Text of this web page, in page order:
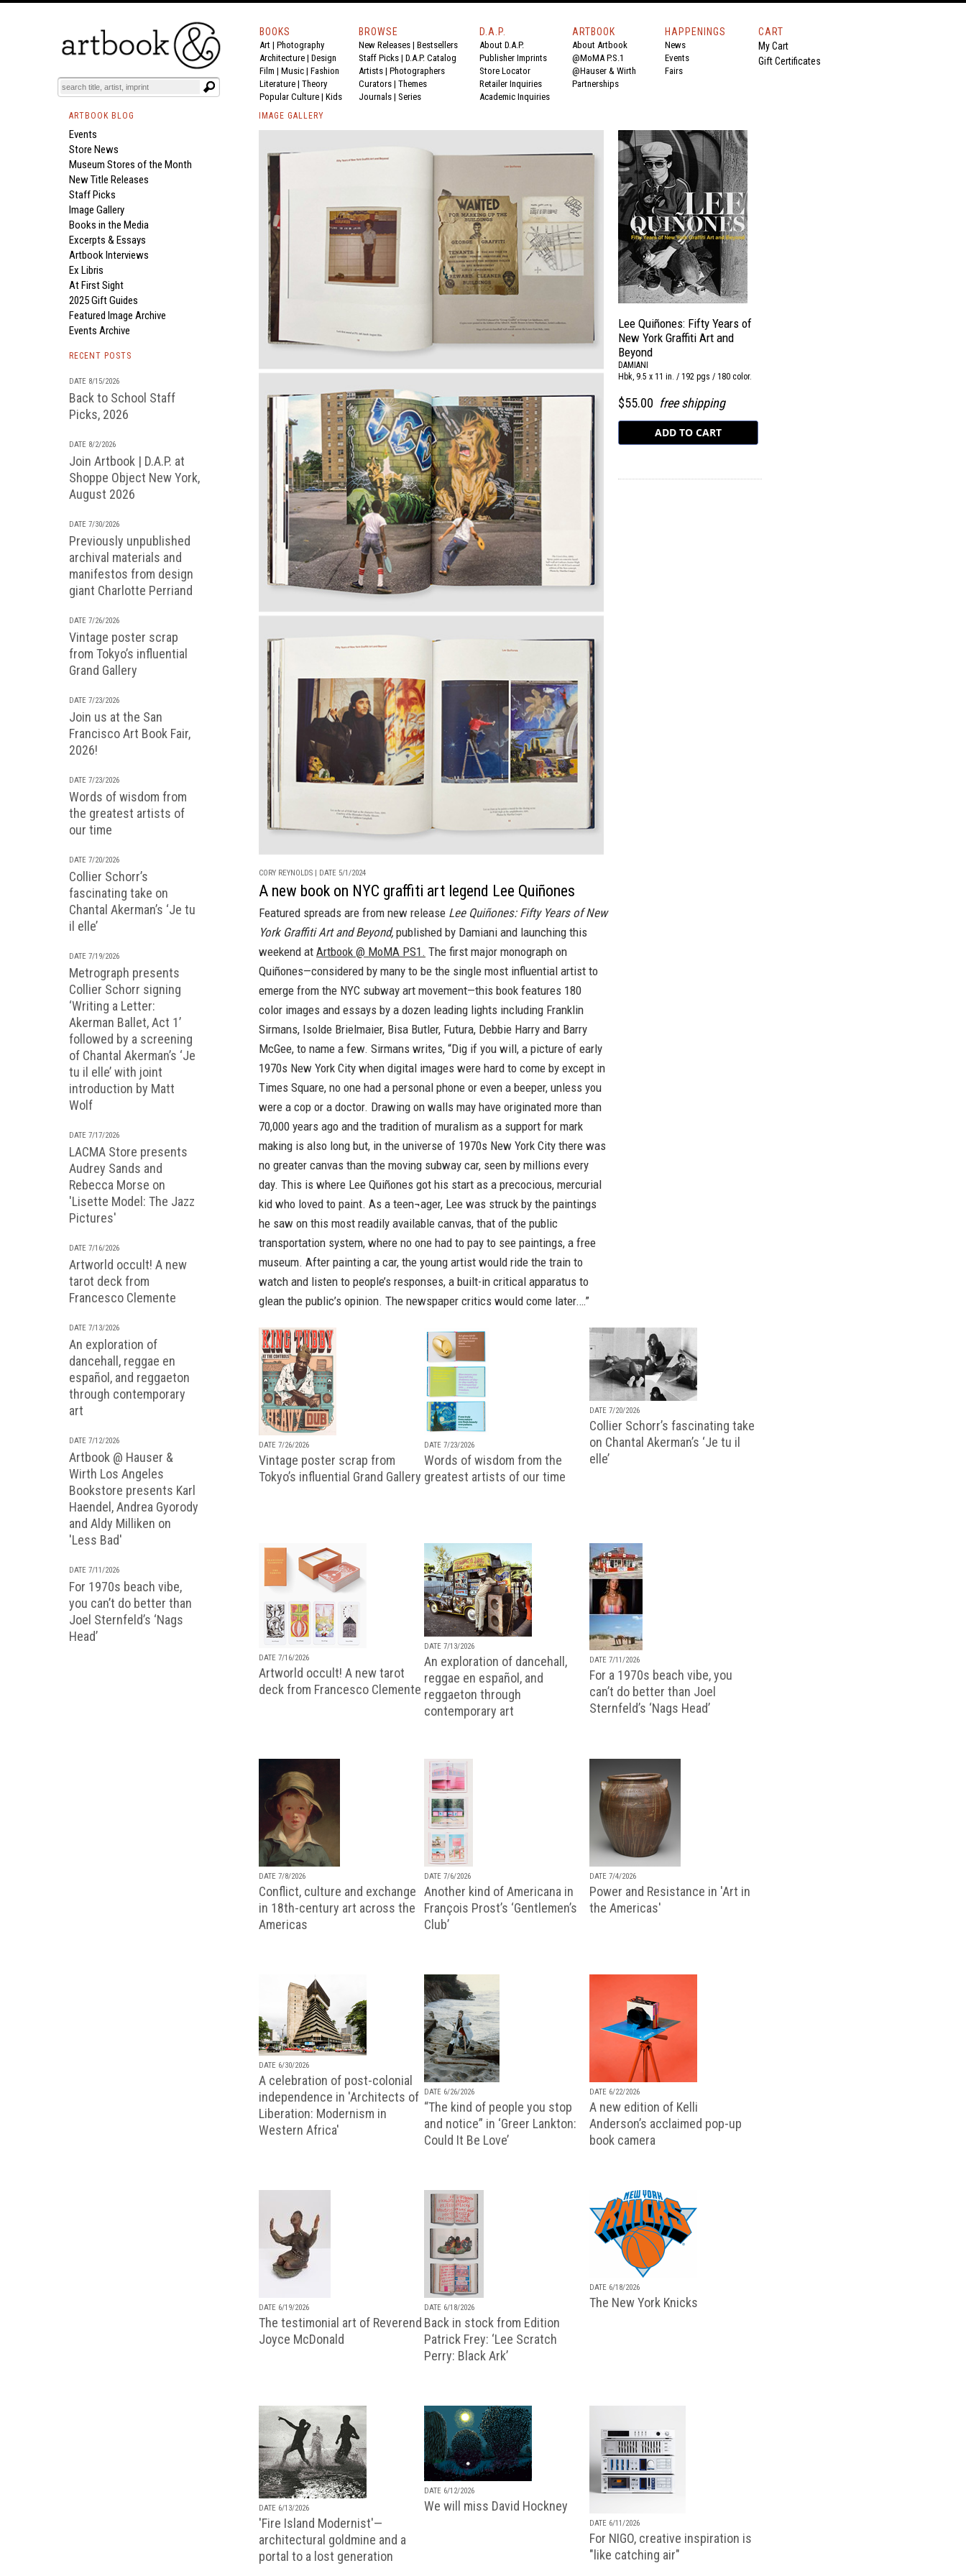
BOOKS
Art | Photography
Architecture | Design
Film | Music | Fashion
Literature | Theory
Popular Culture | Kids
BROWSE
New Releases | Bestsellers
Staff Picks | D.A.P. Catalog
Artists | Photographers
Curators | Themes
Journals | Series
D.A.P.
About D.A.P.
Publisher Imprints
Store Locator
Retailer Inquiries
Academic Inquiries
ARTBOOK
About Artbook
@MoMA P.S.1
@Hauser & Wirth
Partnerships
HAPPENINGS
News
Events
Fairs
CART
My Cart
Gift Certificates
ARTBOOK BLOG
Events
Store News
Museum Stores of the Month
New Title Releases
Staff Picks
Image Gallery
Books in the Media
Excerpts & Essays
Artbook Interviews
Ex Libris
At First Sight
2025 Gift Guides
Featured Image Archive
Events Archive
RECENT POSTS
DATE 8/15/2026
Back to School Staff
Picks, 2026
DATE 8/2/2026
Join Artbook | D.A.P. at
Shoppe Object New York,
August 2026
DATE 7/30/2026
Previously unpublished
archival materials and
manifestos from design
giant Charlotte Perriand
DATE 7/26/2026
Vintage poster scrap
from Tokyo’s influential
Grand Gallery
DATE 7/23/2026
Join us at the San
Francisco Art Book Fair,
2026!
DATE 7/23/2026
Words of wisdom from
the greatest artists of
our time
DATE 7/20/2026
Collier Schorr’s
fascinating take on
Chantal Akerman’s ‘Je tu
il elle’
DATE 7/19/2026
Metrograph presents
Collier Schorr signing
‘Writing a Letter:
Akerman Ballet, Act 1’
followed by a screening
of Chantal Akerman’s ‘Je
tu il elle’ with joint
introduction by Matt
Wolf
DATE 7/17/2026
LACMA Store presents
Audrey Sands and
Rebecca Morse on
'Lisette Model: The Jazz
Pictures'
DATE 7/16/2026
Artworld occult! A new
tarot deck from
Francesco Clemente
DATE 7/13/2026
An exploration of
dancehall, reggae en
español, and reggaeton
through contemporary
art
DATE 7/12/2026
Artbook @ Hauser &
Wirth Los Angeles
Bookstore presents Karl
Haendel, Andrea Gyorody
and Aldy Milliken on
'Less Bad'
DATE 7/11/2026
For 1970s beach vibe,
you can’t do better than
Joel Sternfeld’s ‘Nags
Head’
IMAGE GALLERY
CORY REYNOLDS | DATE 5/1/2024
A new book on NYC graffiti art legend Lee Quiñones
Featured spreads are from new release Lee Quiñones: Fifty Years of New
York Graffiti Art and Beyond, published by Damiani and launching this
weekend at Artbook @ MoMA PS1. The first major monograph on
Quiñones—considered by many to be the single most influential artist to
emerge from the NYC subway art movement—this book features 180
color images and essays by a dozen leading lights including Franklin
Sirmans, Isolde Brielmaier, Bisa Butler, Futura, Debbie Harry and Barry
McGee, to name a few. Sirmans writes, “Dig if you will, a picture of early
1970s New York City when digital images were hard to come by except in
Times Square, no one had a personal phone or even a beeper, unless you
were a cop or a doctor. Drawing on walls may have originated more than
70,000 years ago and the tradition of muralism as a support for mark
making is also long but, in the universe of 1970s New York City there was
no greater canvas than the moving subway car, seen by millions every
day. This is where Lee Quiñones got his start as a precocious, mercurial
kid who loved to paint. As a teen¬ager, Lee was struck by the paintings
he saw on this most readily available canvas, that of the public
transportation system, where no one had to pay to see paintings, a free
museum. After painting a car, the young artist would ride the train to
watch and listen to people’s responses, a built-in critical apparatus to
glean the public’s opinion. The newspaper critics would come later.…”
Lee Quiñones: Fifty Years of
New York Graffiti Art and
Beyond
DAMIANI
Hbk, 9.5 x 11 in. / 192 pgs / 180 color.
$55.00 free shipping
DATE 7/26/2026
Vintage poster scrap from
Tokyo’s influential Grand Gallery
DATE 7/23/2026
Words of wisdom from the
greatest artists of our time
DATE 7/20/2026
Collier Schorr’s fascinating take
on Chantal Akerman’s ‘Je tu il
elle’
DATE 7/16/2026
Artworld occult! A new tarot
deck from Francesco Clemente
DATE 7/13/2026
An exploration of dancehall,
reggae en español, and
reggaeton through
contemporary art
DATE 7/11/2026
For a 1970s beach vibe, you
can’t do better than Joel
Sternfeld’s ‘Nags Head’
DATE 7/8/2026
Conflict, culture and exchange
in 18th-century art across the
Americas
DATE 7/6/2026
Another kind of Americana in
François Prost’s ‘Gentlemen’s
Club’
DATE 7/4/2026
Power and Resistance in 'Art in
the Americas'
DATE 6/30/2026
A celebration of post-colonial
independence in 'Architects of
Liberation: Modernism in
Western Africa'
DATE 6/26/2026
“The kind of people you stop
and notice” in ‘Greer Lankton:
Could It Be Love’
DATE 6/22/2026
A new edition of Kelli
Anderson’s acclaimed pop-up
book camera
DATE 6/19/2026
The testimonial art of Reverend
Joyce McDonald
DATE 6/18/2026
Back in stock from Edition
Patrick Frey: ‘Lee Scratch
Perry: Black Ark’
DATE 6/18/2026
The New York Knicks
DATE 6/13/2026
'Fire Island Modernist'—
architectural goldmine and a
portal to a lost generation
DATE 6/12/2026
We will miss David Hockney
DATE 6/11/2026
For NIGO, creative inspiration is
"like catching air"